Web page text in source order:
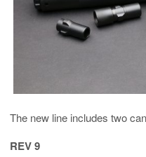
The new line includes two
REV 9